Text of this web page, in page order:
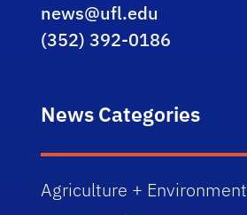
news@ufl.edu
(352) 392-0186
News Categories
Agriculture + Environment